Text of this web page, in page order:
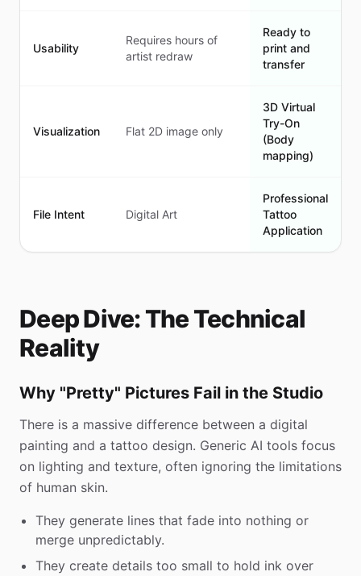
Usability
Requires hours of
artist redraw
Ready to
print and
transfer
Visualization Flat 2D image only
3D Virtual
Try-On
(Body
mapping)
File Intent Digital Art
Professional
Tattoo
Application
Deep Dive: The Technical
Reality
Why "Pretty" Pictures Fail in the Studio
There is a massive difference between a digital
painting and a tattoo design. Generic AI tools focus
on lighting and texture, often ignoring the limitations
of human skin.
They generate lines that fade into nothing or
merge unpredictably.
They create details too small to hold ink over